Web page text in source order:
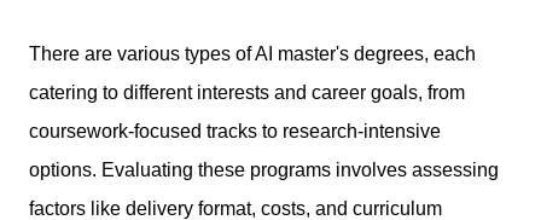
There are various types of AI master's degrees, each
catering to different interests and career goals, from
coursework-focused tracks to research-intensive
options. Evaluating these programs involves assessing
factors like delivery format, costs, and curriculum